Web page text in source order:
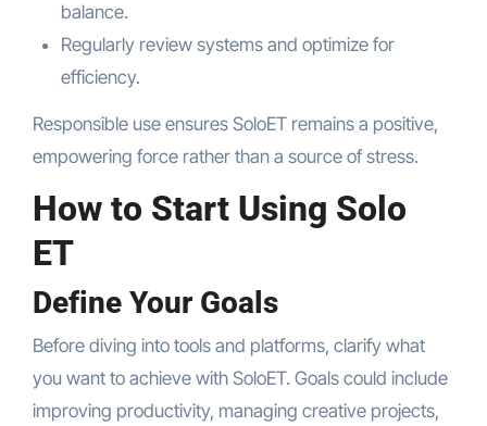
balance.
Regularly review systems and optimize for
efficiency.
Responsible use ensures SoloET remains a positive,
empowering force rather than a source of stress.
How to Start Using Solo
ET
Define Your Goals
Before diving into tools and platforms, clarify what
you want to achieve with SoloET. Goals could include
improving productivity, managing creative projects,